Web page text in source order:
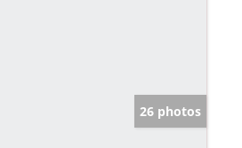
26 photos